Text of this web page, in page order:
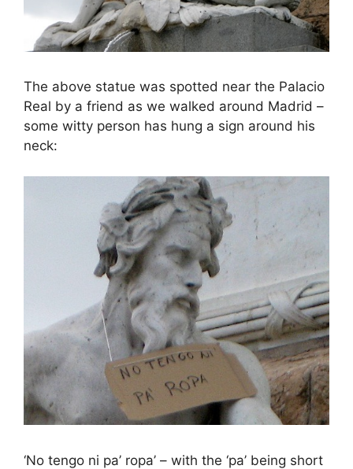
The above statue was spotted near the Palacio
Real by a friend as we walked around Madrid –
some witty person has hung a sign around his
neck:
‘No tengo ni pa’ ropa’ – with the ‘pa’ being short